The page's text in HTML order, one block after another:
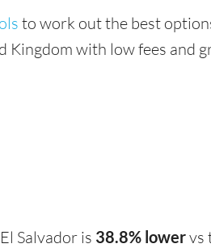
to work out the best
Kingdom with low fees and
Salvador is 38.8% lowervs